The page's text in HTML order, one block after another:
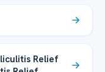
Relief